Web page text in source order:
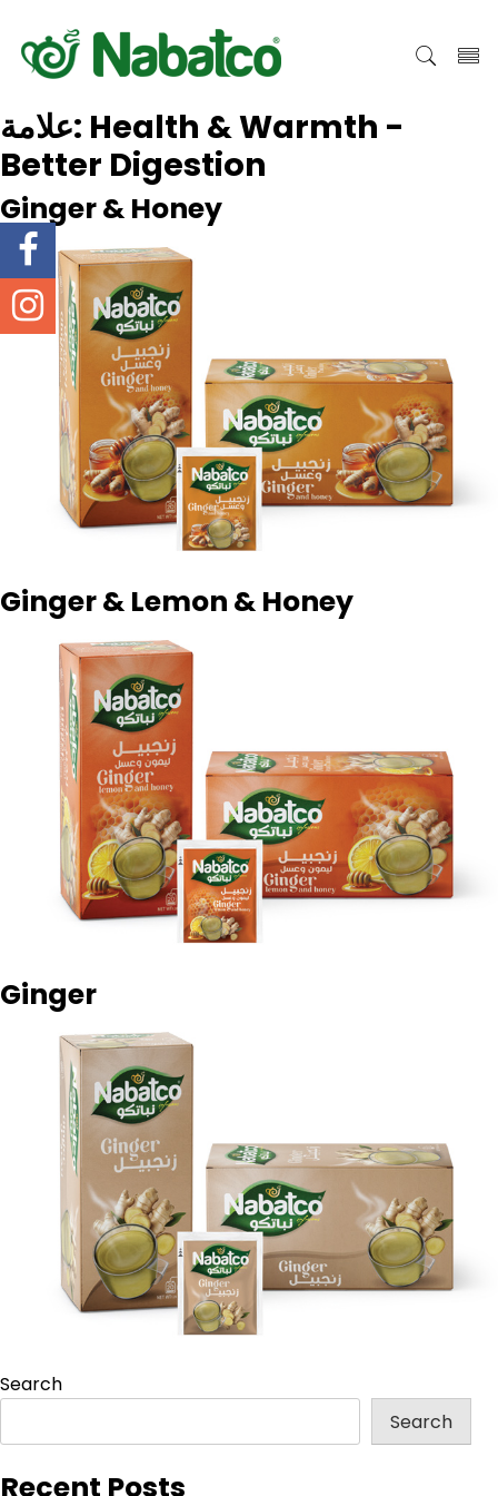
علامة: Health & Warmth -
Better Digestion
Ginger & Honey
Ginger & Lemon & Honey
Ginger
Search
Search
Recent Posts